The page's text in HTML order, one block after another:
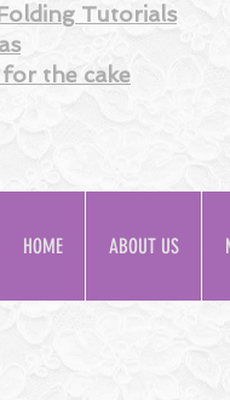
Tutorials
for the cake
HOME ABOUT US